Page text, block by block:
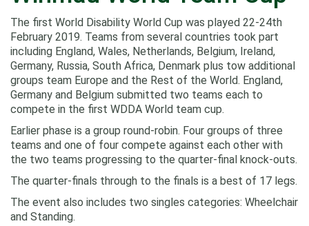
The first World Disability World Cup was played 22-24th
February 2019. Teams from several countries took part
including England, Wales, Netherlands, Belgium, Ireland,
Germany, Russia, South Africa, Denmark plus tow additional
groups team Europe and the Rest of the World. England,
Germany and Belgium submitted two teams each to
compete in the first WDDA World team cup.
Earlier phase is a group round-robin. Four groups of three
teams and one of four compete against each other with
the two teams progressing to the quarter-final knock-outs.
The quarter-finals through to the finals is a best of 17 legs.
The event also includes two singles categories: Wheelchair
and Standing.